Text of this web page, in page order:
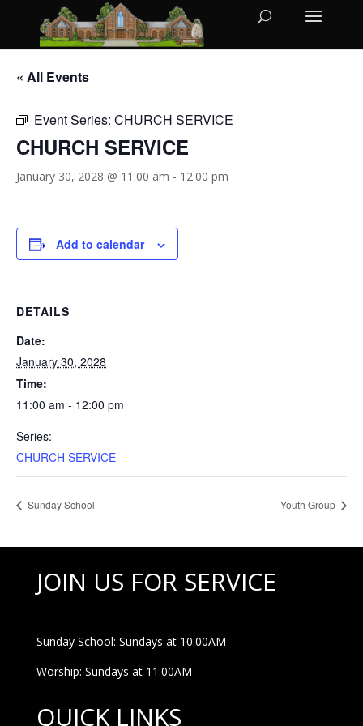
« All Events
Event Series: CHURCH SERVICE
CHURCH SERVICE
January 30, 2028 @ 11:00 am - 12:00 pm
Add to calendar
DETAILS
Date:
January 30, 2028
Time:
11:00 am - 12:00 pm
Series:
CHURCH SERVICE
Sunday School Youth Group
JOIN US FOR SERVICE
Sunday School: Sundays at 10:00AM
Worship: Sundays at 11:00AM
QUICK LINKS